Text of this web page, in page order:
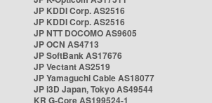
JP KDDI Corp. AS2516
JP KDDI Corp. AS2516
JP NTT DOCOMO AS9605
JP OCN AS4713
JP SoftBank AS17676
JP Vectant AS2519
JP Yamaguchi Cable AS18077
JP i3D Japan, Tokyo AS49544
KR G-Core AS199524-1